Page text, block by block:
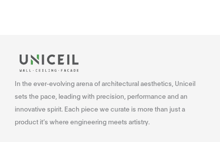
In the ever-evolving arena of architectural aesthetics, Uniceil
sets the pace, leading with precision, performance and an
innovative spirit. Each piece we curate is more than just a
product it’s where engineering meets artistry.